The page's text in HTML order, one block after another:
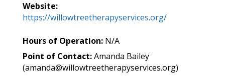
Website:
https://willowtreetherapyservices.org/
Hours of Operation:N/A
Point of Contact:Amanda Bailey
(amanda@willowtreetherapyservices.org)